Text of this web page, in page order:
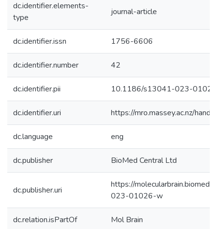
dc.identifier.elements-
type
journal-article
dc.identifier.issn 1756-6606
dc.identifier.number 42
dc.identifier.pii 10.1186/s13041-023-
dc.identifier.uri https://mro.massey.ac.nz/
dc.language eng
dc.publisher BioMed Central Ltd
dc.publisher.uri
https://
023-01026-w
dc.relation.isPartOf Mol Brain